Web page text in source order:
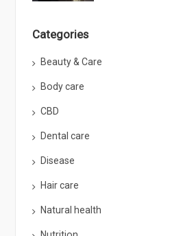
Categories
Beauty & Care
Body care
CBD
Dental care
Disease
Hair care
Natural health